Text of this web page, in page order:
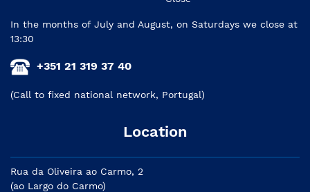
In the months of July and August, on Saturdays we close at
13:30
+351 21 319 37 40
(Call to fixed national network, Portugal)
Location
Rua da Oliveira ao Carmo, 2
(ao Largo do Carmo)